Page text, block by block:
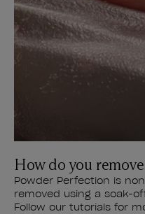
How do you
Powder Perfection is
removed using a soak-
Follow our tutorials for